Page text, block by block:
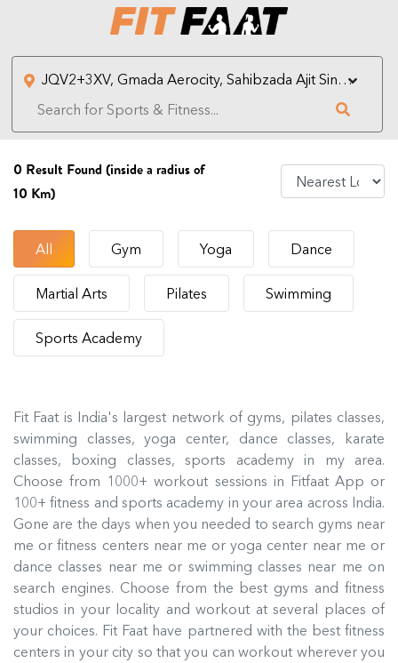
0 Result Found (inside a radius of
10 Km)
All Gym Yoga Dance
Martial Arts Pilates Swimming
Sports Academy
Fit Faat is India's largest network of gyms, pilates classes,
swimming classes, yoga center, dance classes, karate
classes, boxing classes, sports academy in my area.
Choose from 1000+ workout sessions in Fitfaat App or
100+ fitness and sports academy in your area across India.
Gone are the days when you needed to search gyms near
me or fitness centers near me or yoga center near me or
dance classes near me or swimming classes near me on
search engines. Choose from the best gyms and fitness
studios in your locality and workout at several places of
your choices. Fit Faat have partnered with the best fitness
centers in your city so that you can workout wherever you